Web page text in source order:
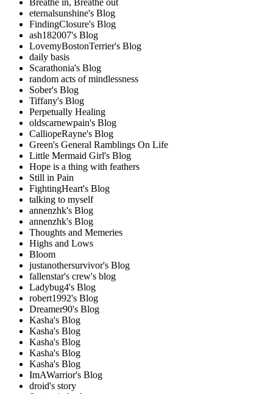
eternalsunshine's Blog
FindingClosure's Blog
ash182007's Blog
LovemyBostonTerrier's Blog
daily basis
Scarathonia's Blog
random acts of mindlessness
Sober's Blog
Tiffany's Blog
Perpetually Healing
oldscarnewpain's Blog
CalliopeRayne's Blog
Green's General Ramblings On Life
Little Mermaid Girl's Blog
Hope is a thing with feathers
Still in Pain
FightingHeart's Blog
talking to myself
annenzhk's Blog
annenzhk's Blog
Thoughts and Memeries
Highs and Lows
Bloom
justanothersurvivor's Blog
fallenstar's crew's blog
Ladybug4's Blog
robert1992's Blog
Dreamer90's Blog
Kasha's Blog
Kasha's Blog
Kasha's Blog
Kasha's Blog
Kasha's Blog
ImAWarrior's Blog
droid's story